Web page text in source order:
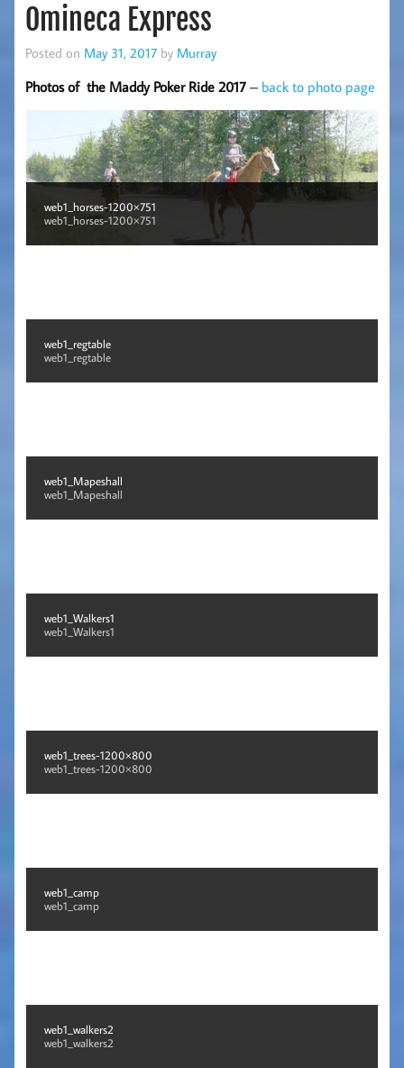
Omineca Express
Posted on May 31, 2017 by Murray
Photos of the Maddy Poker Ride 2017 – back to photo page
web1_horses-1200×751
web1_horses-1200×751
web1_regtable
web1_regtable
web1_Mapeshall
web1_Mapeshall
web1_Walkers1
web1_Walkers1
web1_trees-1200×800
web1_trees-1200×800
web1_camp
web1_camp
web1_walkers2
web1_walkers2